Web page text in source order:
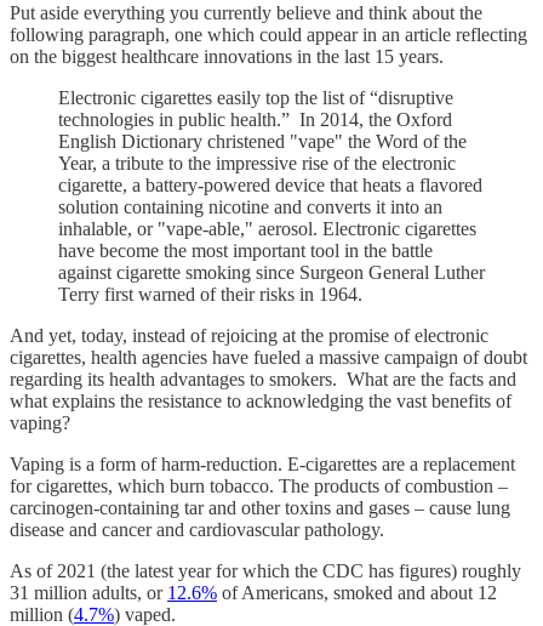
Put aside everything you currently believe and think about the
following paragraph, one which could appear in an article reflecting
on the biggest healthcare innovations in the last 15 years.
Electronic cigarettes easily top the list of “disruptive
technologies in public health.” In 2014, the Oxford
English Dictionary christened "vape" the Word of the
Year, a tribute to the impressive rise of the electronic
cigarette, a battery-powered device that heats a flavored
solution containing nicotine and converts it into an
inhalable, or "vape-able," aerosol. Electronic cigarettes
have become the most important tool in the battle
against cigarette smoking since Surgeon General Luther
Terry first warned of their risks in 1964.
And yet, today, instead of rejoicing at the promise of electronic
cigarettes, health agencies have fueled a massive campaign of doubt
regarding its health advantages to smokers. What are the facts and
what explains the resistance to acknowledging the vast benefits of
vaping?
Vaping is a form of harm-reduction. E-cigarettes are a replacement
for cigarettes, which burn tobacco. The products of combustion –
carcinogen-containing tar and other toxins and gases – cause lung
disease and cancer and cardiovascular pathology.
As of 2021 (the latest year for which the CDC has figures) roughly
31 million adults, or 12.6% of Americans, smoked and about 12
million (4.7%) vaped.